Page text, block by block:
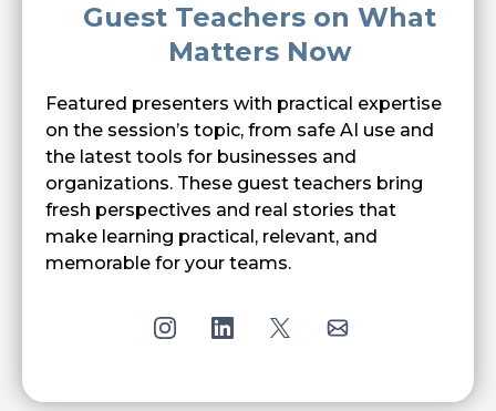
Guest Teachers on What
Matters Now
Featured presenters with practical expertise
on the session’s topic, from safe AI use and
the latest tools for businesses and
organizations. These guest teachers bring
fresh perspectives and real stories that
make learning practical, relevant, and
memorable for your teams.